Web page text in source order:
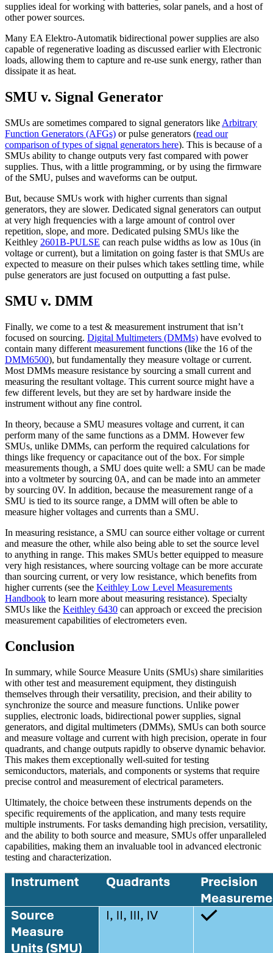
supplies ideal for working with batteries, solar panels, and a host of
other power sources.
Many EA Elektro-Automatik bidirectional power supplies are also
capable of regenerative loading as discussed earlier with Electronic
loads, allowing them to capture and re-use sunk energy, rather than
dissipate it as heat.
SMU v. Signal Generator
SMUs are sometimes compared to signal generators like Arbitrary
Function Generators (AFGs) or pulse generators (read our
comparison of types of signal generators here). This is because of a
SMUs ability to change outputs very fast compared with power
supplies. Thus, with a little programming, or by using the firmware
of the SMU, pulses and waveforms can be output.
But, because SMUs work with higher currents than signal
generators, they are slower. Dedicated signal generators can output
at very high frequencies with a large amount of control over
repetition, slope, and more. Dedicated pulsing SMUs like the
Keithley 2601B-PULSE can reach pulse widths as low as 10us (in
voltage or current), but a limitation on going faster is that SMUs are
expected to measure on their pulses which takes settling time, while
pulse generators are just focused on outputting a fast pulse.
SMU v. DMM
Finally, we come to a test & measurement instrument that isn’t
focused on sourcing. Digital Multimeters (DMMs) have evolved to
contain many different measurement functions (like the 16 of the
DMM6500), but fundamentally they measure voltage or current.
Most DMMs measure resistance by sourcing a small current and
measuring the resultant voltage. This current source might have a
few different levels, but they are set by hardware inside the
instrument without any fine control.
In theory, because a SMU measures voltage and current, it can
perform many of the same functions as a DMM. However few
SMUs, unlike DMMs, can perform the required calculations for
things like frequency or capacitance out of the box. For simple
measurements though, a SMU does quite well: a SMU can be made
into a voltmeter by sourcing 0A, and can be made into an ammeter
by sourcing 0V. In addition, because the measurement range of a
SMU is tied to its source range, a DMM will often be able to
measure higher voltages and currents than a SMU.
In measuring resistance, a SMU can source either voltage or current
and measure the other, while also being able to set the source level
to anything in range. This makes SMUs better equipped to measure
very high resistances, where sourcing voltage can be more accurate
than sourcing current, or very low resistance, which benefits from
higher currents (see the Keithley Low Level Measurements
Handbook to learn more about measuring resistance). Specialty
SMUs like the Keithley 6430 can approach or exceed the precision
measurement capabilities of electrometers even.
Conclusion
In summary, while Source Measure Units (SMUs) share similarities
with other test and measurement equipment, they distinguish
themselves through their versatility, precision, and their ability to
synchronize the source and measure functions. Unlike power
supplies, electronic loads, bidirectional power supplies, signal
generators, and digital multimeters (DMMs), SMUs can both source
and measure voltage and current with high precision, operate in four
quadrants, and change outputs rapidly to observe dynamic behavior.
This makes them exceptionally well-suited for testing
semiconductors, materials, and components or systems that require
precise control and measurement of electrical parameters.
Ultimately, the choice between these instruments depends on the
specific requirements of the application, and many tests require
multiple instruments. For tasks demanding high precision, versatility,
and the ability to both source and measure, SMUs offer unparalleled
capabilities, making them an invaluable tool in advanced electronic
testing and characterization.